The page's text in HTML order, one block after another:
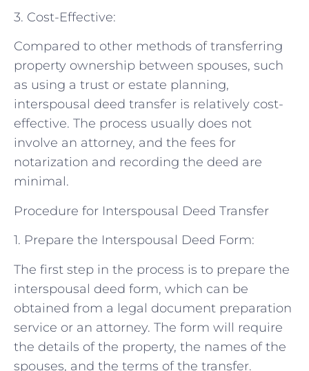
3. Cost-Effective:
Compared to other methods of transferring
property ownership between spouses, such
as using a trust or estate planning,
interspousal deed transfer is relatively cost-
effective. The process usually does not
involve an attorney, and the fees for
notarization and recording the deed are
minimal.
Procedure for Interspousal Deed Transfer
1. Prepare the Interspousal Deed Form:
The first step in the process is to prepare the
interspousal deed form, which can be
obtained from a legal document preparation
service or an attorney. The form will require
the details of the property, the names of the
spouses, and the terms of the transfer.